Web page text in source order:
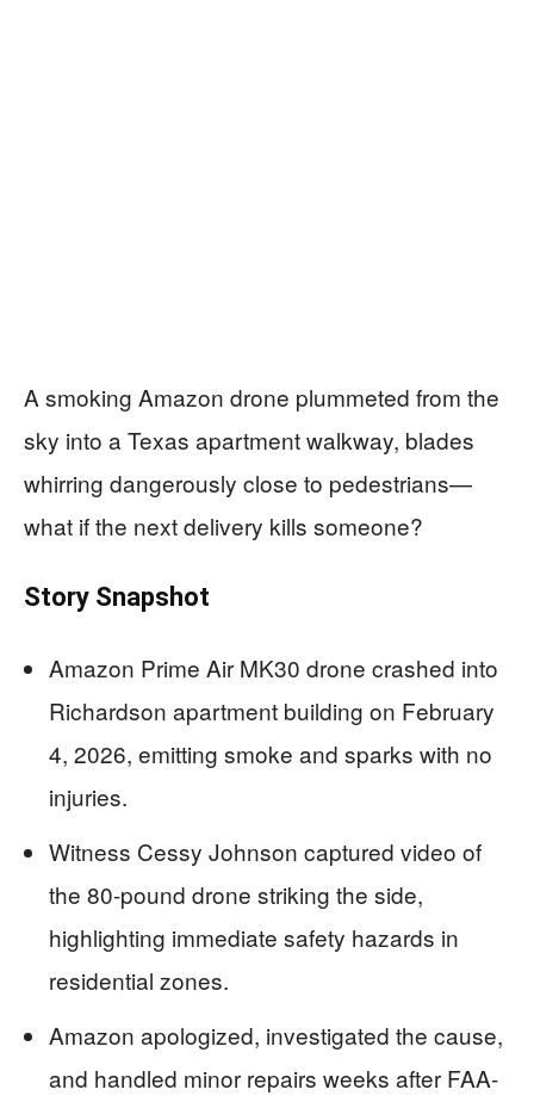
A smoking Amazon drone plummeted from the
sky into a Texas apartment walkway, blades
whirring dangerously close to pedestrians—
what if the next delivery kills someone?
Story Snapshot
Amazon Prime Air MK30 drone crashed into
Richardson apartment building on February
4, 2026, emitting smoke and sparks with no
injuries.
Witness Cessy Johnson captured video of
the 80-pound drone striking the side,
highlighting immediate safety hazards in
residential zones.
Amazon apologized, investigated the cause,
and handled minor repairs weeks after FAA-